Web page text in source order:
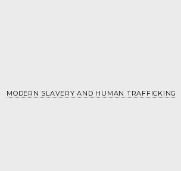
MODERN SLAVERY AND HUMAN TRAFFICKING